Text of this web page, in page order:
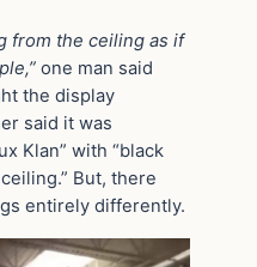
from the ceiling as if
one man said
the display
said it was
Klan” with “black
But, there
entirely differently.